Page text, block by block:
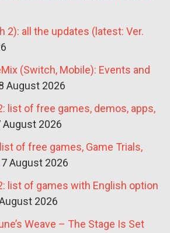
2): all the updates (latest: Ver.
(Switch, Mobile): Events and
August 2026
list of free games, demos, apps,
August 2026
of free games, Game Trials,
7 August 2026
list of games with English option
2026
Weave – The Stage Is Set